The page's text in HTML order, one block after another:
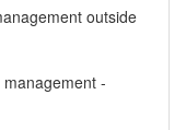
outside
-